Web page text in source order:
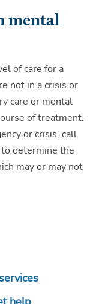
mental
of care for a
not in a crisis or
care or mental
of treatment.
or crisis, call
determine the
may or may not